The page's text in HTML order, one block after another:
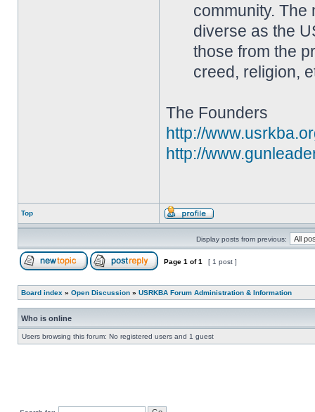
community. The
diverse as the
those from the
creed, religion,
The Founders
http://
http://
Top
Display posts from previous:
Page 1 of1 [ 1 post ]
Board index » Open Discussion » USRKBA Forum Administration & Information
Who is online
Users browsing this forum: No registered users and 1 guest